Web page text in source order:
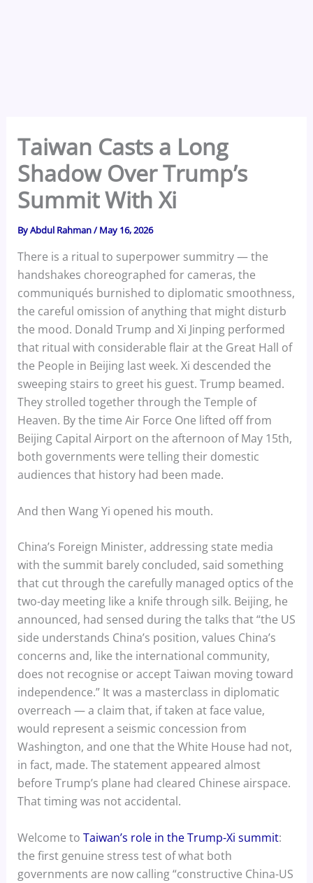
Taiwan Casts a Long
Shadow Over Trump’s
Summit With Xi
ByAbdul Rahman/May 16, 2026
There is a ritual to superpower summitry — the
handshakes choreographed for cameras, the
communiqués burnished to diplomatic smoothness,
the careful omission of anything that might disturb
the mood. Donald Trump and Xi Jinping performed
that ritual with considerable flair at the Great Hall of
the People in Beijing last week. Xi descended the
sweeping stairs to greet his guest. Trump beamed.
They strolled together through the Temple of
Heaven. By the time Air Force One lifted off from
Beijing Capital Airport on the afternoon of May 15th,
both governments were telling their domestic
audiences that history had been made.
And then Wang Yi opened his mouth.
China’s Foreign Minister, addressing state media
with the summit barely concluded, said something
that cut through the carefully managed optics of the
two-day meeting like a knife through silk. Beijing, he
announced, had sensed during the talks that “the US
side understands China’s position, values China’s
concerns and, like the international community,
does not recognise or accept Taiwan moving toward
independence.” It was a masterclass in diplomatic
overreach — a claim that, if taken at face value,
would represent a seismic concession from
Washington, and one that the White House had not,
in fact, made. The statement appeared almost
before Trump’s plane had cleared Chinese airspace.
That timing was not accidental.
Welcome to Taiwan’s role in the Trump-Xi summit:
the first genuine stress test of what both
governments are now calling “constructive China-US